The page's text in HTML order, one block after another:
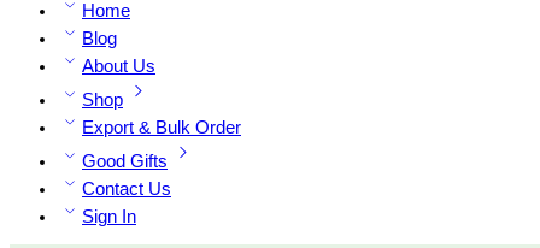
Home
Blog
About Us
Shop
Export & Bulk Order
Good Gifts
Contact Us
Sign In